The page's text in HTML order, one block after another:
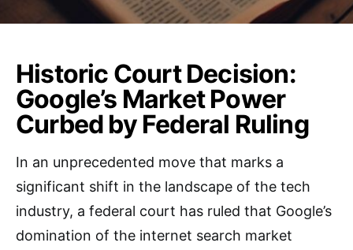
Historic Court Decision:
Google’s Market Power
Curbed by Federal Ruling
In an unprecedented move that marks a
significant shift in the landscape of the tech
industry, a federal court has ruled that Google’s
domination of the internet search market